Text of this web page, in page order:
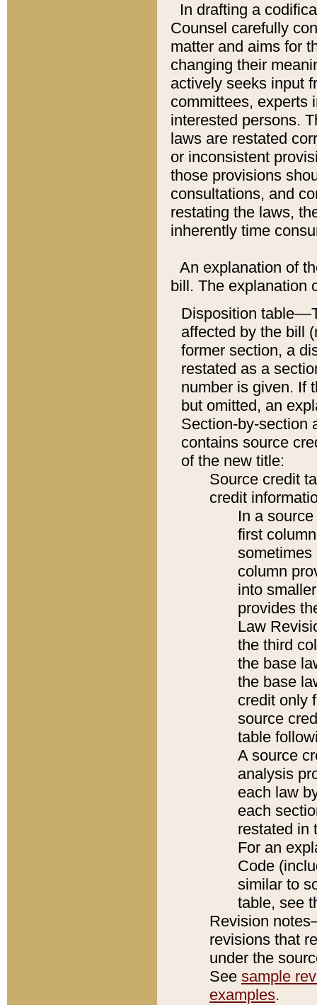
In drafting a
Counsel carefully
matter and aims for
changing their
actively seeks input
committees, experts
interested persons.
laws are restated
or inconsistent
those provisions
consultations, and
restating the laws,
inherently time
An explanation of
bill. The explanation
Disposition
affected by the bill
former section, a
restated as a
number is given. If
but omitted, an
Section-by-section
contains source
of the new title:
Source credit
credit
In a
first
sometimes
column
into
provides
Law
the third
the base
the base
credit only
source
table
A source
analysis
each law
each
restated in
For an
Code
similar to
table, see
Revision
revisions that
under the
See sample
examples.